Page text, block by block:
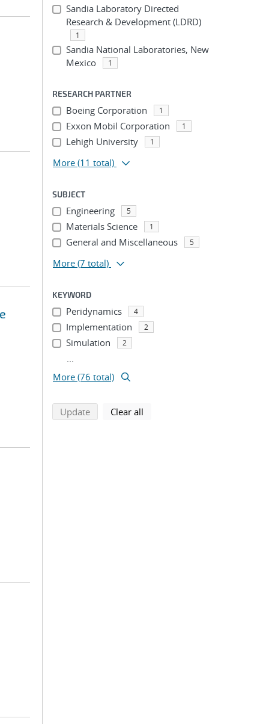
Sandia Laboratory Directed
Research & Development (LDRD)
1
Sandia National Laboratories, New
Mexico
1
RESEARCH PARTNER
Boeing Corporation 1
Exxon Mobil Corporation 1
Lehigh University 1
More (11 total)
SUBJECT
Engineering 5
Materials Science 1
General and Miscellaneous 5
More (7 total)
KEYWORD
Peridynamics 4
Implementation 2
Simulation 2
...
More (76 total)
Updatesearch using selected filters
Clear all